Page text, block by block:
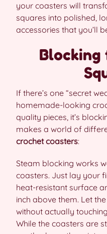
your coasters will
squares into polished,
accessories that you’ll
If there’s one “secret
homemade-looking
quality pieces, it’s
makes a world of
crochet coasters:
Steam blocking works
coasters. Just lay your
heat-resistant surface
inch above them. Let
without actually
While the coasters are